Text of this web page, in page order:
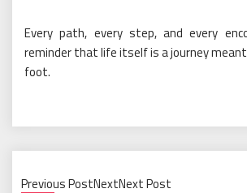
Every path, every step, and every
reminder that life itself is a journey
foot.
Previous PostNextNext Post